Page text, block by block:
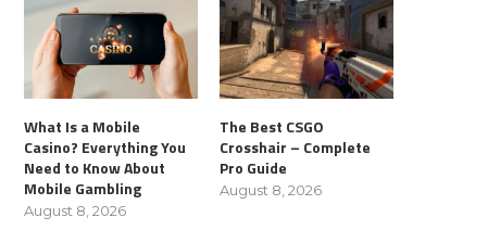
What Is a Mobile
Casino? Everything You
Need to Know About
Mobile Gambling
August 8, 2026
The Best CSGO
Crosshair – Complete
Pro Guide
August 8, 2026